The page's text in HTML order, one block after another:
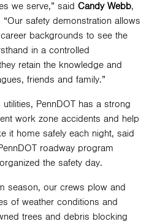
we serve,” said Candy Webb,
“Our safety demonstration allows
backgrounds to see the
in a controlled
retain the knowledge and
friends and family.”
PennDOT has a strong
work zone accidents and help
it home safely each night, said
roadway program
the safety day.
season, our crews plow and
of weather conditions and
trees and debris blocking